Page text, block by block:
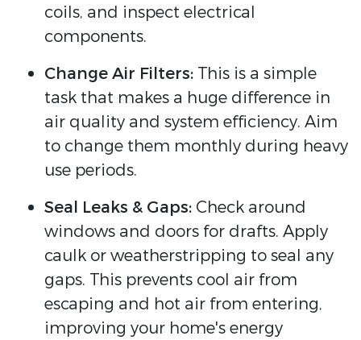
coils, and inspect electrical
components.
Change Air Filters: This is a simple
task that makes a huge difference in
air quality and system efficiency. Aim
to change them monthly during heavy
use periods.
Seal Leaks & Gaps: Check around
windows and doors for drafts. Apply
caulk or weatherstripping to seal any
gaps. This prevents cool air from
escaping and hot air from entering,
improving your home's energy